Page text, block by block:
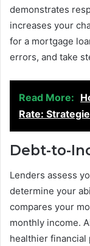
demonstrates
increases your
for a mortgage
errors, and take
Read More:
Rate:
Debt-to-
Lenders assess
determine your
compares your
monthly income.
healthier financial